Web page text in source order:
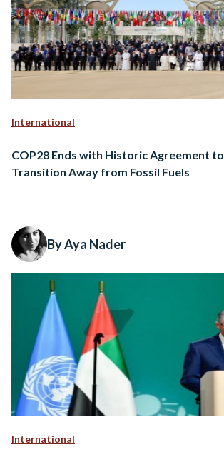
International
COP28 Ends with Historic Agreement to
Transition Away from Fossil Fuels
By Aya Nader
International